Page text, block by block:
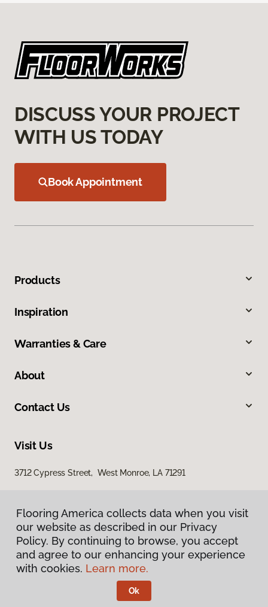
DISCUSS YOUR PROJECT
WITH US TODAY
Book Appointment
Products
Inspiration
Warranties & Care
About
Contact Us
Visit Us
3712 Cypress Street, West Monroe, LA 71291
Privacy Policy
Terms & Conditions
Flooring America.
Flooring America collects data when you visit
our website as described in our Privacy
Policy. By continuing to browse, you accept
and agree to our enhancing your experience
with cookies. Learn more.
Ok